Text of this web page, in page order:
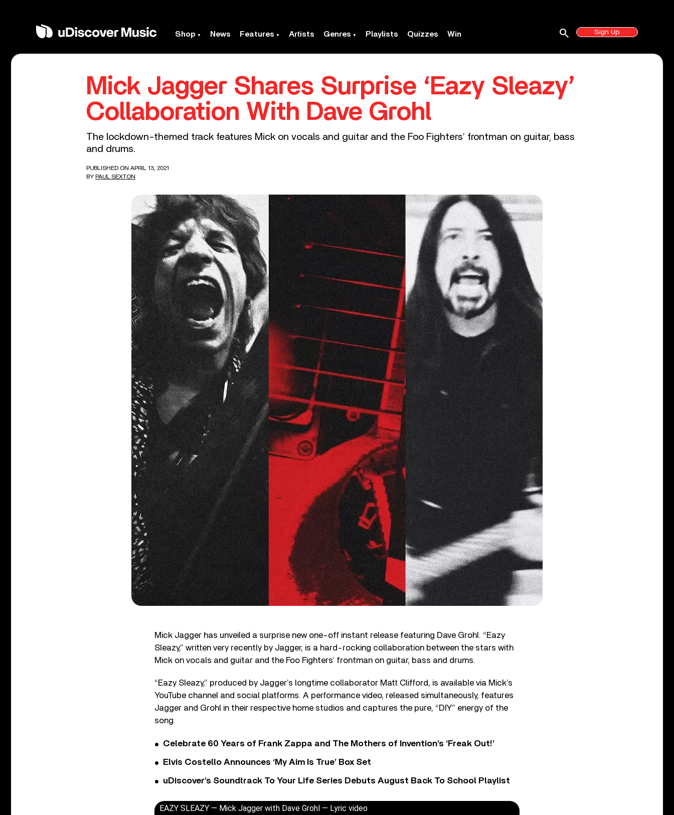
Shop News Features Artists Genres Playlists Quizzes Win Sign Up
search
Mick Jagger Shares Surprise ‘Eazy Sleazy’
Collaboration With Dave Grohl
The lockdown-themed track features Mick on vocals and guitar and the Foo Fighters’ frontman on guitar, bass
and drums.
PUBLISHED ON APRIL 13, 2021
BY PAUL SEXTON
Mick Jagger has unveiled a surprise new one-off instant release featuring Dave Grohl. “Eazy
Sleazy,” written very recently by Jagger, is a hard-rocking collaboration between the stars with
Mick on vocals and guitar and the Foo Fighters’ frontman on guitar, bass and drums.
“Eazy Sleazy,” produced by Jagger’s longtime collaborator Matt Clifford, is available via Mick’s
YouTube channel and social platforms. A performance video, released simultaneously, features
Jagger and Grohl in their respective home studios and captures the pure, “DIY” energy of the
song.
Celebrate 60 Years of Frank Zappa and The Mothers of Invention’s ‘Freak Out!’
Elvis Costello Announces ‘My Aim Is True’ Box Set
uDiscover’s Soundtrack To Your Life Series Debuts August Back To School Playlist
EAZY SLEAZY — Mick Jagger with Dave Grohl — Lyric video